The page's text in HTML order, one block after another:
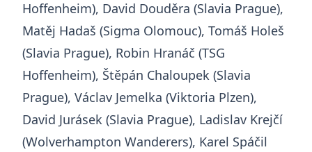
Hoffenheim), David Douděra (Slavia Prague),
Matěj Hadaš (Sigma Olomouc), Tomáš Holeš
(Slavia Prague), Robin Hranáč (TSG
Hoffenheim), Štěpán Chaloupek (Slavia
Prague), Václav Jemelka (Viktoria Plzen),
David Jurásek (Slavia Prague), Ladislav Krejčí
(Wolverhampton Wanderers), Karel Spáčil